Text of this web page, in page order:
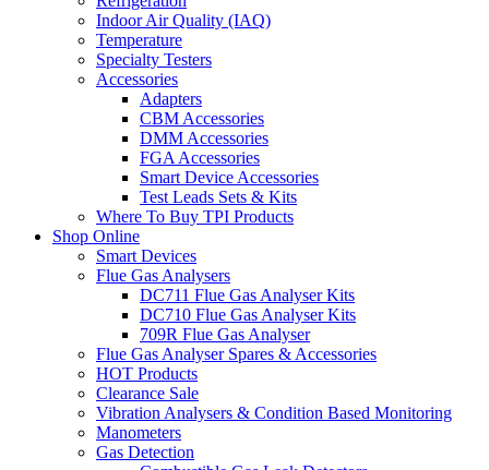
Indoor Air Quality (IAQ)
Temperature
Specialty Testers
Accessories
Adapters
CBM Accessories
DMM Accessories
FGA Accessories
Smart Device Accessories
Test Leads Sets & Kits
Where To Buy TPI Products
Shop Online
Smart Devices
Flue Gas Analysers
DC711 Flue Gas Analyser Kits
DC710 Flue Gas Analyser Kits
709R Flue Gas Analyser
Flue Gas Analyser Spares & Accessories
HOT Products
Clearance Sale
Vibration Analysers & Condition Based Monitoring
Manometers
Gas Detection